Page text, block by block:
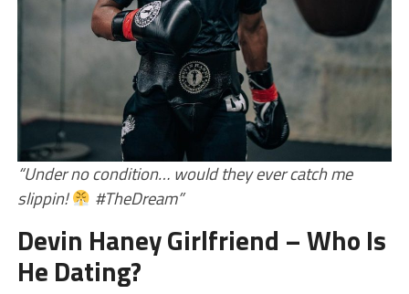
“Under no condition… would they ever catch me
slippin!
#TheDream”
Devin Haney Girlfriend – Who Is
He Dating?